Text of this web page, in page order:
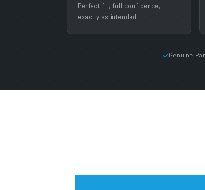
Perfect fit, full confidence,
exactly as intended.
Genuine